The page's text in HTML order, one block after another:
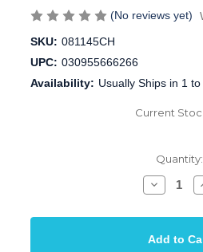
(No reviews yet)
SKU: 081145CH
UPC: 030955666266
Availability: Usually Ships in 1
Current
Quantity:
Decrease
Quantity
String
Bass